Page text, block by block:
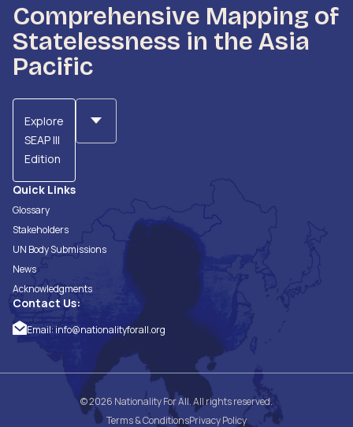
Comprehensive Mapping of
Statelessness in the Asia
Pacific
Explore
SEAP III
Edition
Quick Links
Glossary
Stakeholders
UN Body Submissions
News
Acknowledgments
Contact Us:
Email: info@nationalityforall.org
© 2026 Nationality For All. All rights reserved.
Terms & ConditionsPrivacy Policy